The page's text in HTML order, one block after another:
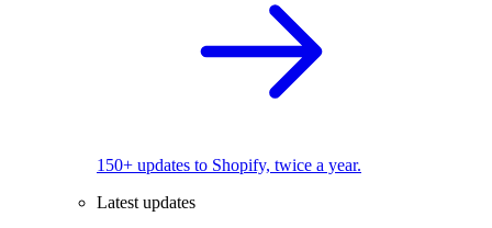
150+ updates to Shopify, twice a year.
Latest updates